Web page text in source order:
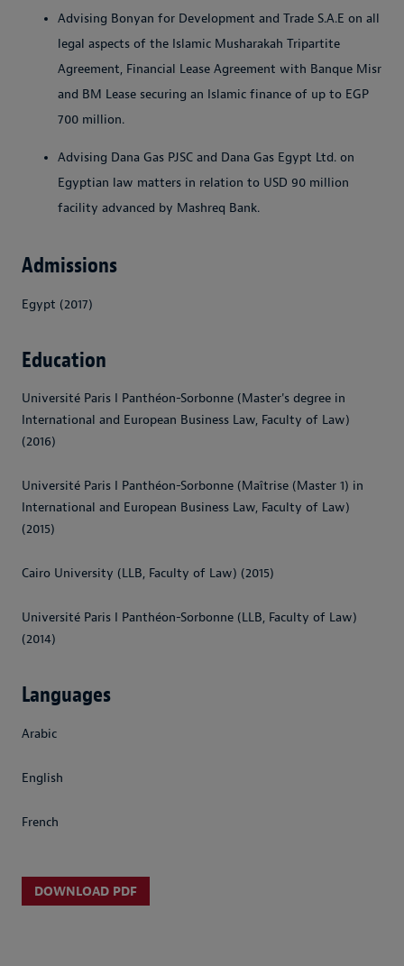
Advising Bonyan for Development and Trade S.A.E on all
legal aspects of the Islamic Musharakah Tripartite
Agreement, Financial Lease Agreement with Banque Misr
and BM Lease securing an Islamic finance of up to EGP
700 million.
Advising Dana Gas PJSC and Dana Gas Egypt Ltd. on
Egyptian law matters in relation to USD 90 million
facility advanced by Mashreq Bank.
Admissions
Egypt (2017)
Education
Université Paris I Panthéon-Sorbonne (Master's degree in
International and European Business Law, Faculty of Law)
(2016)
Université Paris I Panthéon-Sorbonne (Maîtrise (Master 1) in
International and European Business Law, Faculty of Law)
(2015)
Cairo University (LLB, Faculty of Law) (2015)
Université Paris I Panthéon-Sorbonne (LLB, Faculty of Law)
(2014)
Languages
Arabic
English
French
DOWNLOAD PDF